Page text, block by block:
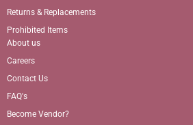
Returns & Replacements
Prohibited Items
About us
Careers
Contact Us
FAQ's
Become Vendor?